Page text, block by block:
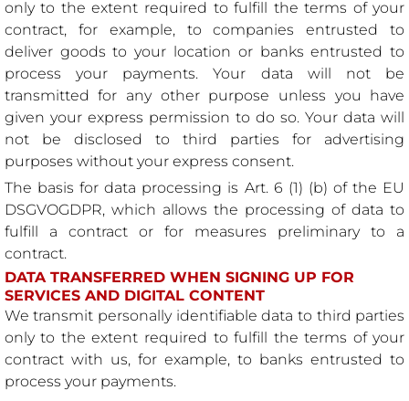
only to the extent required to fulfill the terms of your
contract, for example, to companies entrusted to
deliver goods to your location or banks entrusted to
process your payments. Your data will not be
transmitted for any other purpose unless you have
given your express permission to do so. Your data will
not be disclosed to third parties for advertising
purposes without your express consent.
The basis for data processing is Art. 6 (1) (b) of the EU
DSGVOGDPR, which allows the processing of data to
fulfill a contract or for measures preliminary to a
contract.
DATA TRANSFERRED WHEN SIGNING UP FOR
SERVICES AND DIGITAL CONTENT
We transmit personally identifiable data to third parties
only to the extent required to fulfill the terms of your
contract with us, for example, to banks entrusted to
process your payments.